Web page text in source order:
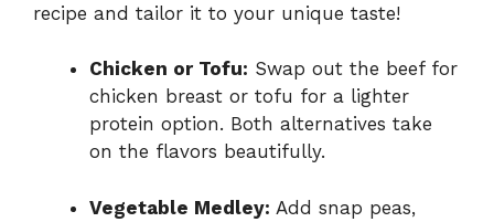
recipe and tailor it to your unique taste!
Chicken or Tofu: Swap out the beef for
chicken breast or tofu for a lighter
protein option. Both alternatives take
on the flavors beautifully.
Vegetable Medley: Add snap peas,